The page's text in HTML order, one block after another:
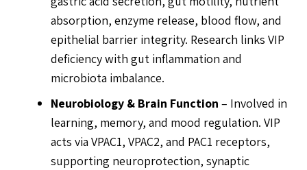
absorption, enzyme release, blood flow, and
epithelial barrier integrity. Research links VIP
deficiency with gut inflammation and
microbiota imbalance.
Neurobiology & Brain Function – Involved in
learning, memory, and mood regulation. VIP
acts via VPAC1, VPAC2, and PAC1 receptors,
supporting neuroprotection, synaptic